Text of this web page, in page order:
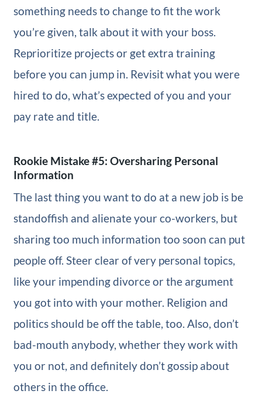
something needs to change to fit the work
you’re given, talk about it with your boss.
Reprioritize projects or get extra training
before you can jump in. Revisit what you were
hired to do, what’s expected of you and your
pay rate and title.
Rookie Mistake #5: Oversharing Personal
Information
The last thing you want to do at a new job is be
standoffish and alienate your co-workers, but
sharing too much information too soon can put
people off. Steer clear of very personal topics,
like your impending divorce or the argument
you got into with your mother. Religion and
politics should be off the table, too. Also, don’t
bad-mouth anybody, whether they work with
you or not, and definitely don’t gossip about
others in the office.